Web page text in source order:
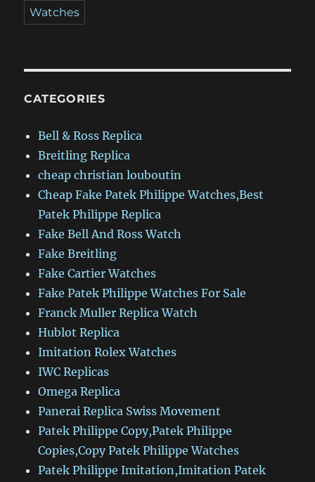
Watches
CATEGORIES
Bell & Ross Replica
Breitling Replica
cheap christian louboutin
Cheap Fake Patek Philippe Watches,Best
Patek Philippe Replica
Fake Bell And Ross Watch
Fake Breitling
Fake Cartier Watches
Fake Patek Philippe Watches For Sale
Franck Muller Replica Watch
Hublot Replica
Imitation Rolex Watches
IWC Replicas
Omega Replica
Panerai Replica Swiss Movement
Patek Philippe Copy,Patek Philippe
Copies,Copy Patek Philippe Watches
Patek Philippe Imitation,Imitation Patek